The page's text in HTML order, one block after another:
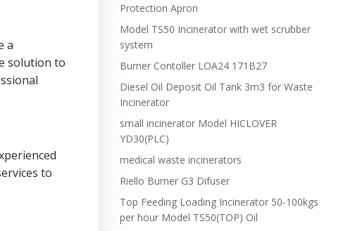
a
solution to
to
Protection Apron
Model TS50 Incinerator with wet scrubber
system
Burner Contoller LOA24 171B27
Diesel Oil Deposit Oil Tank 3m3 for Waste
Incinerator
small incinerator Model HICLOVER
YD30(PLC)
medical waste incinerators
Riello Burner G3 Difuser
Top Feeding Loading Incinerator 50-100kgs
per hour Model TS50(TOP) Oil